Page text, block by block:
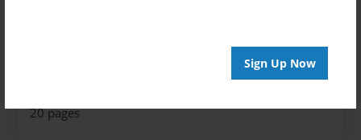
Sign Up Now
20 pages